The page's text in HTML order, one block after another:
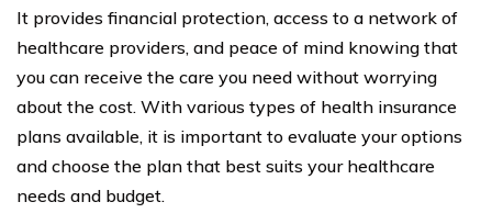
It provides financial protection, access to a network of
healthcare providers, and peace of mind knowing that
you can receive the care you need without worrying
about the cost. With various types of health insurance
plans available, it is important to evaluate your options
and choose the plan that best suits your healthcare
needs and budget.